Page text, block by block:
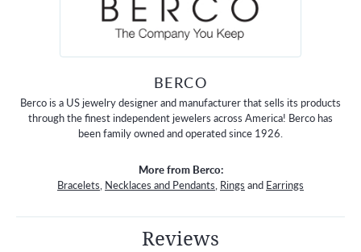
BERCO
Berco is a US jewelry designer and manufacturer that sells its products
through the finest independent jewelers across America! Berco has
been family owned and operated since 1926.
More from Berco:
Bracelets, Necklaces and Pendants, Rings and Earrings
Reviews